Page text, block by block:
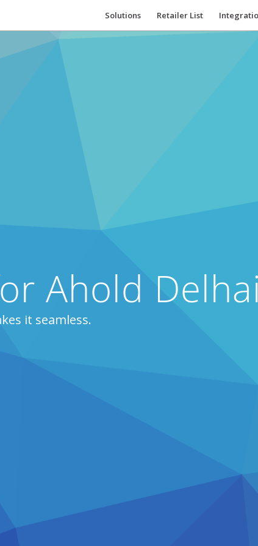
Solutions Retailer List
Ahold
it seamless.